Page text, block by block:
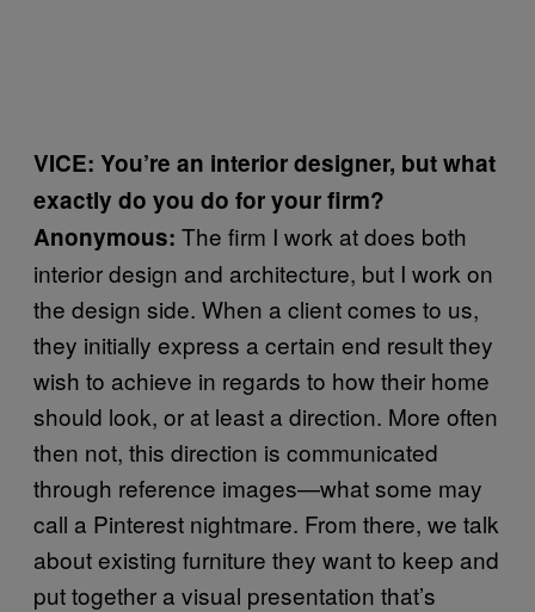
VICE: You’re an interior designer, but what
exactly do you do for your firm?
Anonymous: The firm I work at does both
interior design and architecture, but I work on
the design side. When a client comes to us,
they initially express a certain end result they
wish to achieve in regards to how their home
should look, or at least a direction. More often
then not, this direction is communicated
through reference images—what some may
call a Pinterest nightmare. From there, we talk
about existing furniture they want to keep and
put together a visual presentation that’s